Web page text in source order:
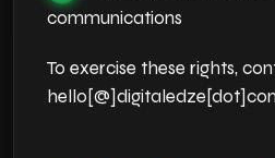
communications
To exercise these rights,